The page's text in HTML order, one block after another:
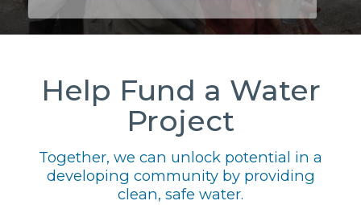
Help Fund a Water
Project
Together, we can unlock potential in a
developing community by providing
clean, safe water.